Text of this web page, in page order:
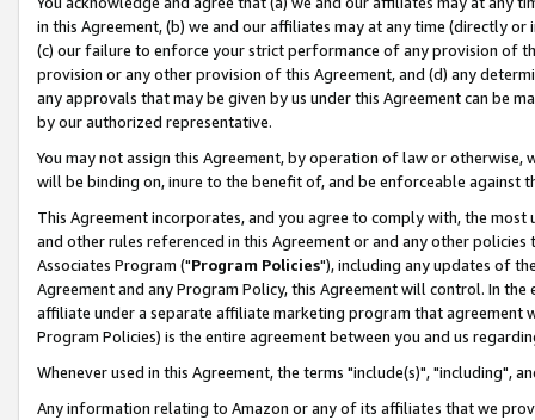
in this Agreement, (b) we and our affiliates may at any time (directly
(c) our failure to enforce your strict performance of any provision of
provision or any other provision of this Agreement, and (d) any
any approvals that may be given by us under this Agreement can be
by our authorized representative.
You may not assign this Agreement, by operation of law or
will be binding on, inure to the benefit of, and be enforceable against
This Agreement incorporates, and you agree to comply with, the
and other rules referenced in this Agreement or and any other
Associates Program ("Program Policies"), including any updates of
Agreement and any Program Policy, this Agreement will control. In
affiliate under a separate affiliate marketing program that agreement
Program Policies) is the entire agreement between you and us
Whenever used in this Agreement, the terms "include(s)", "including",
Any information relating to Amazon or any of its affiliates that we